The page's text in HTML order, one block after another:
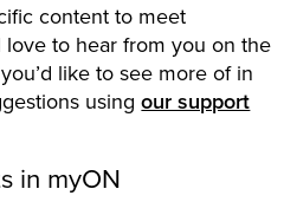
content to meet
love to hear from you on the
like to see more of in
usingour support
in myON